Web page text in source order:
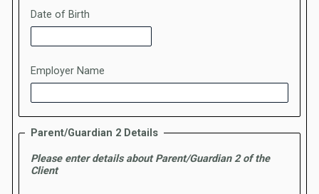
Date of Birth
Employer Name
Parent/Guardian 2 Details
Please enter details about Parent/Guardian 2 of the
Client